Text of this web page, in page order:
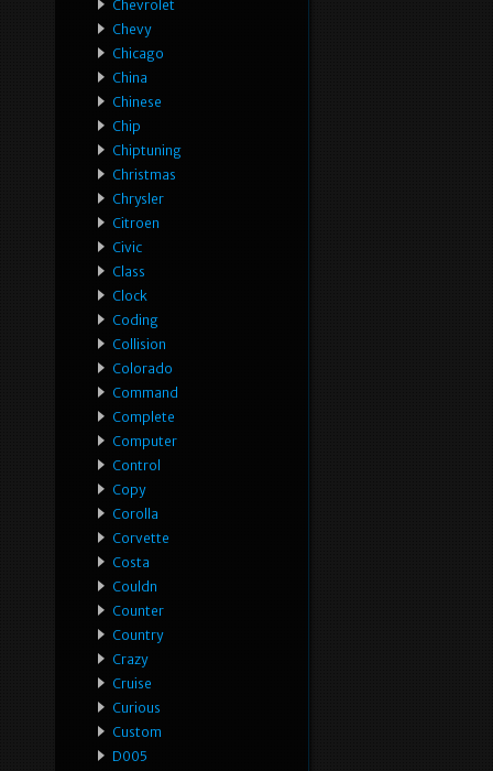
Chevrolet
Chevy
Chicago
China
Chinese
Chip
Chiptuning
Christmas
Chrysler
Citroen
Civic
Class
Clock
Coding
Collision
Colorado
Command
Complete
Computer
Control
Copy
Corolla
Corvette
Costa
Couldn
Counter
Country
Crazy
Cruise
Curious
Custom
D005